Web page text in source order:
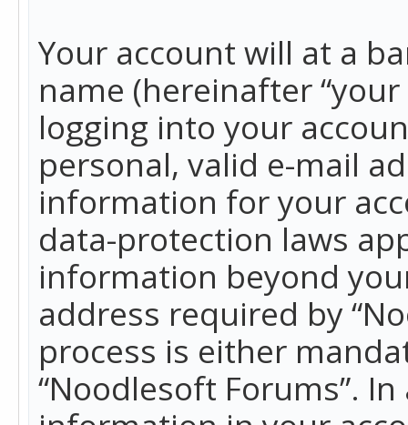
Your account will at a
name (hereinafter
logging into your
personal, valid e-mail
information for your
data-protection laws
information beyond
address required by
process is either
“Noodlesoft Forums”.